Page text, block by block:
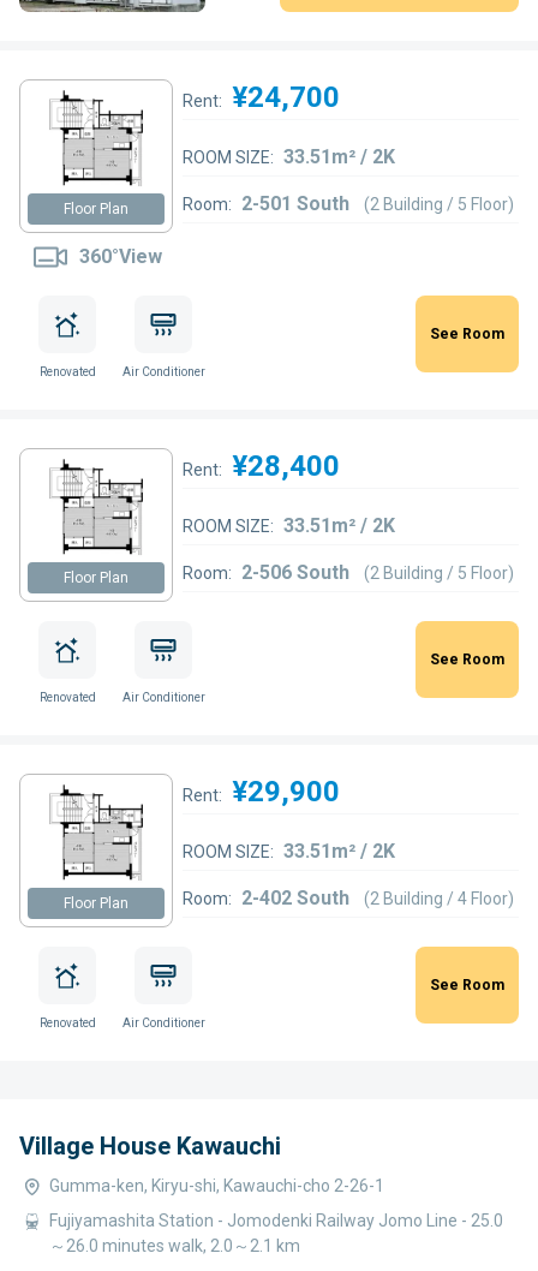
Floor Plan
360°View
Rent: ¥24,700
ROOM SIZE: 33.51m² / 2K
Room: 2-501 South (2 Building / 5 Floor)
Renovated Air Conditioner
See Room
Floor Plan
Rent: ¥28,400
ROOM SIZE: 33.51m² / 2K
Room: 2-506 South (2 Building / 5 Floor)
Renovated Air Conditioner
See Room
Floor Plan
Rent: ¥29,900
ROOM SIZE: 33.51m² / 2K
Room: 2-402 South (2 Building / 4 Floor)
Renovated Air Conditioner
See Room
Village House Kawauchi
Gumma-ken, Kiryu-shi, Kawauchi-cho 2-26-1
Fujiyamashita Station - Jomodenki Railway Jomo Line - 25.0
～26.0 minutes walk, 2.0～2.1 km